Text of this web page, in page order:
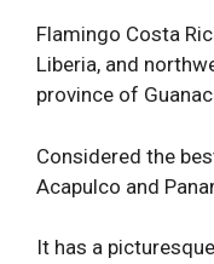
Flamingo Costa
Liberia, and
province of
Considered the
Acapulco and
It has a